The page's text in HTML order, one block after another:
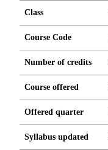
Class
Course Code
Number of credits
Course offered
Offered quarter
Syllabus updated